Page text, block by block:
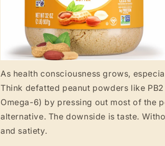
As health consciousness grows,
Think defatted peanut powders like
Omega-6) by pressing out most of the
alternative. The downside is taste.
and satiety.